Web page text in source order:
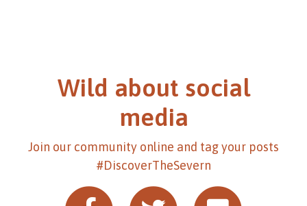
Wild about social
media
Join our community online and tag your posts
#DiscoverTheSevern